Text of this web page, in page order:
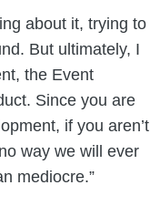
about it, trying to
But ultimately, I
the Event
Since you are
if you aren’t
way we will ever
mediocre.”